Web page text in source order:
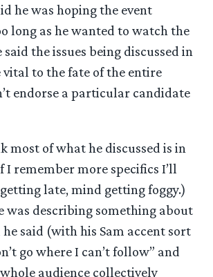
he was hoping the event
long as he wanted to watch the
said the issues being discussed in
vital to the fate of the entire
endorse a particular candidate
most of what he discussed is in
I remember more specifics I’ll
late, mind getting foggy.)
was describing something about
said (with his Sam accent sort
go where I can’t follow” and
audience collectively